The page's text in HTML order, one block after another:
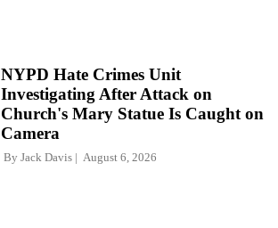
NYPD Hate Crimes Unit
Investigating After Attack on
Church's Mary Statue Is Caught on
Camera
By Jack Davis August 6, 2026